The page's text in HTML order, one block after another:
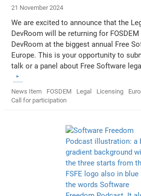
21 November 2024
We are excited to announce that the
DevRoom will be returning for
DevRoom at the biggest annual Free
Europe. This is your opportunity to
talk or a panel about Free Software
News Item FOSDEM Legal Licensing
Call for participation